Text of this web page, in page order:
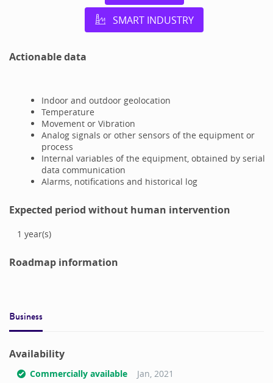
SMART INDUSTRY
Actionable data
Indoor and outdoor geolocation
Temperature
Movement or Vibration
Analog signals or other sensors of the equipment or
process
Internal variables of the equipment, obtained by serial
data communication
Alarms, notifications and historical log
Expected period without human intervention
1 year(s)
Roadmap information
Business
Availability
Commercially available Jan, 2021